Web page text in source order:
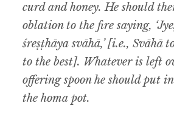
curd and honey. He should
oblation to the fire saying,
śreṣṭhāya svāhā,’ [i.e., Svāhā
to the best]. Whatever is left
offering spoon he should put
the homa pot.